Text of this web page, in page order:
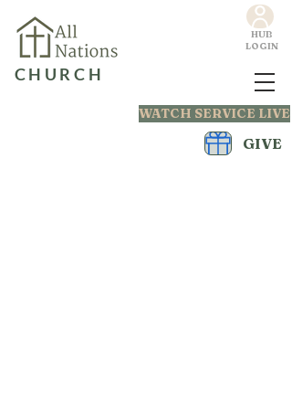
CHURCH
WATCH SERVICE LIVE
GIVE
HUB
LOGIN